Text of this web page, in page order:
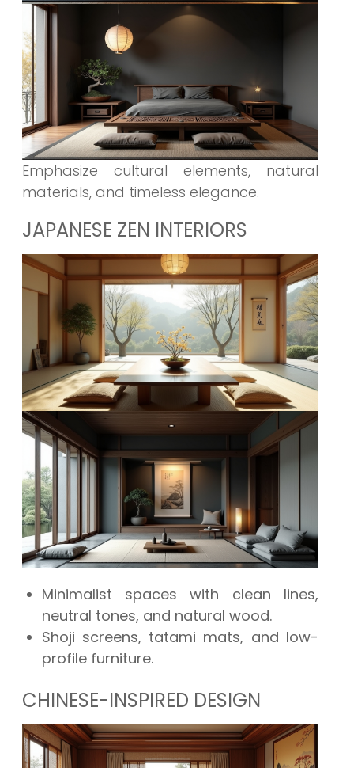
Emphasize cultural elements, natural
materials, and timeless elegance.
JAPANESE ZEN INTERIORS
Minimalist spaces with clean lines,
neutral tones, and natural wood.
Shoji screens, tatami mats, and low-
profile furniture.
CHINESE-INSPIRED DESIGN